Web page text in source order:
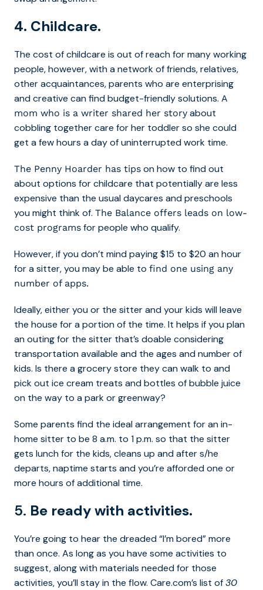
4. Childcare.
The cost of childcare is out of reach for many working
people, however, with a network of friends, relatives,
other acquaintances, parents who are enterprising
and creative can find budget-friendly solutions. A
mom who is a writer shared her story about
cobbling together care for her toddler so she could
get a few hours a day of uninterrupted work time.
The Penny Hoarder has tips on how to find out
about options for childcare that potentially are less
expensive than the usual daycares and preschools
you might think of. The Balance offers leads on low-
cost programs for people who qualify.
However, if you don’t mind paying $15 to $20 an hour
for a sitter, you may be able to find one using any
number of apps.
Ideally, either you or the sitter and your kids will leave
the house for a portion of the time. It helps if you plan
an outing for the sitter that’s doable considering
transportation available and the ages and number of
kids. Is there a grocery store they can walk to and
pick out ice cream treats and bottles of bubble juice
on the way to a park or greenway?
Some parents find the ideal arrangement for an in-
home sitter to be 8 a.m. to 1 p.m. so that the sitter
gets lunch for the kids, cleans up and after s/he
departs, naptime starts and you’re afforded one or
more hours of additional time.
5. Be ready with activities.
You’re going to hear the dreaded “I’m bored” more
than once. As long as you have some activities to
suggest, along with materials needed for those
activities, you’ll stay in the flow. Care.com’s list of30